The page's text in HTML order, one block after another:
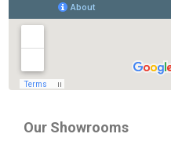
Our Showrooms